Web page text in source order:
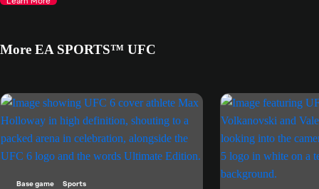
More EA SPORTS™ UFC
Base game Sports